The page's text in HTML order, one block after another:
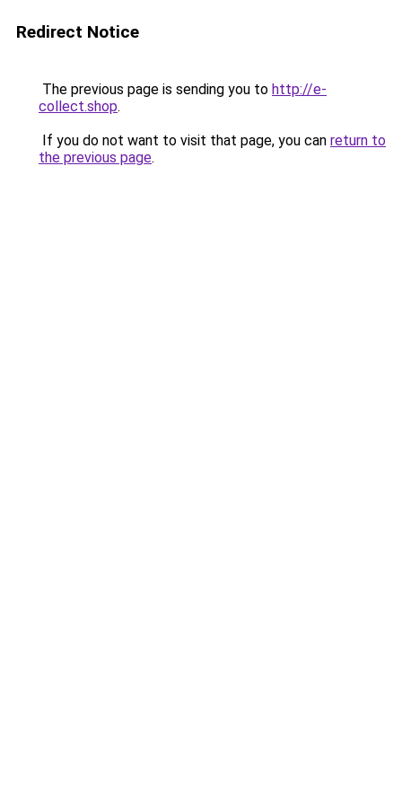
Redirect Notice
The previous page is sending you to http://e-
collect.shop.
If you do not want to visit that page, you can return to
the previous page.